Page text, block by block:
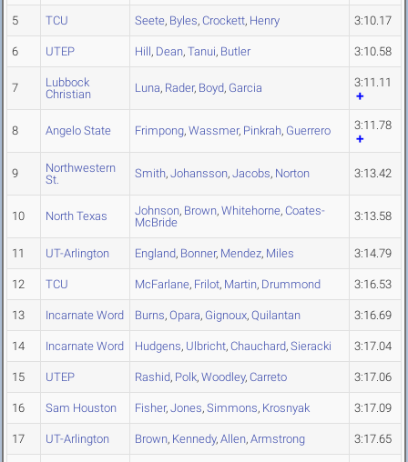
5 TCU Seete, Byles, Crockett, Henry 3:10.17
6 UTEP Hill, Dean, Tanui, Butler 3:10.58
7
Lubbock
Christian
Luna, Rader, Boyd, Garcia 3:11.11
8 Angelo State Frimpong, Wassmer, Pinkrah, Guerrero 3:11.78
9
Northwestern
St.
Smith, Johansson, Jacobs, Norton 3:13.42
10 North Texas Johnson, Brown, Whitehorne, Coates-
McBride
3:13.58
11 UT-Arlington England, Bonner, Mendez, Miles 3:14.79
12 TCU McFarlane, Frilot, Martin, Drummond 3:16.53
13 Incarnate Word Burns, Opara, Gignoux, Quilantan 3:16.69
14 Incarnate Word Hudgens, Ulbricht, Chauchard, Sieracki 3:17.04
15 UTEP Rashid, Polk, Woodley, Carreto 3:17.06
16 Sam Houston Fisher, Jones, Simmons, Krosnyak 3:17.09
17 UT-Arlington Brown, Kennedy, Allen, Armstrong 3:17.65